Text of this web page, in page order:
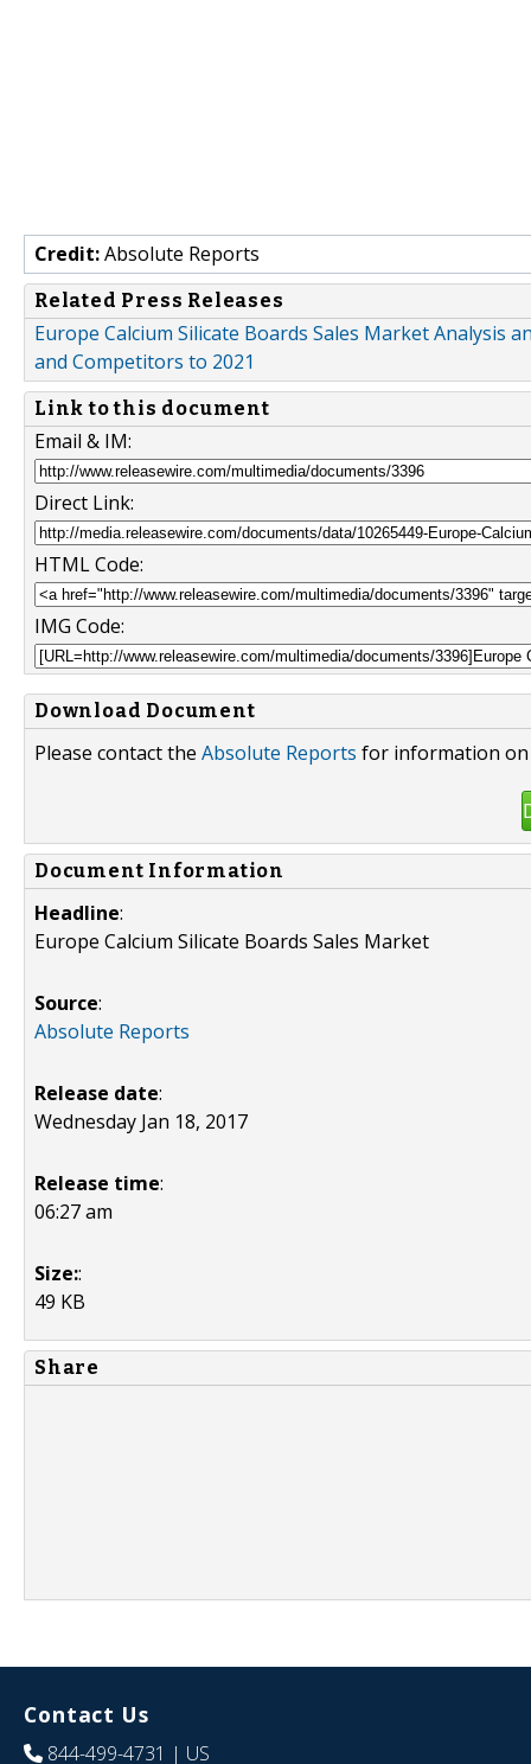
Credit:Absolute Reports
Related Press Releases
Europe Calcium Silicate Boards Sales Market Analysis
and Competitors to 2021
Link to this document
Email & IM:
Direct Link:
HTML Code:
IMG Code:
Download Document
Please contact the Absolute Reports for information
Document Information
Headline:
Europe Calcium Silicate Boards Sales Market
Source:
Absolute Reports
Release date:
Wednesday Jan 18, 2017
Release time:
06:27 am
Size::
49 KB
Share
Contact Us
844-499-4731 | US